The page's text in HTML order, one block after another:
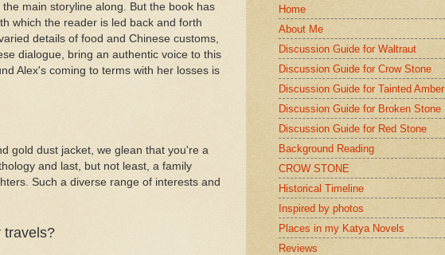
main storyline along. But the book has
which the reader is led back and forth
details of food and Chinese customs,
dialogue, bring an authentic voice to this
Alex's coming to terms with her losses is
gold dust jacket, we glean that you're a
and last, but not least, a family
Such a diverse range of interests and
travels?
Home
About Me
Discussion Guide for Waltraut
Discussion Guide for Crow Stone
Discussion Guide for Tainted Amber
Discussion Guide for Broken Stone
Discussion Guide for Red Stone
Background Reading
CROW STONE
Historical Timeline
Inspired by photos
Places in my Katya Novels
Reviews